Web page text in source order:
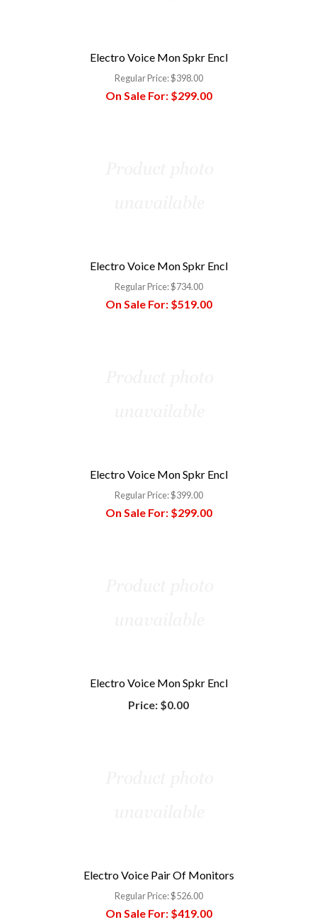
Electro Voice Mon Spkr Encl
Regular Price:$398.00
On Sale For:$299.00
Electro Voice Mon Spkr Encl
Regular Price:$734.00
On Sale For:$519.00
Electro Voice Mon Spkr Encl
Regular Price:$399.00
On Sale For:$299.00
Electro Voice Mon Spkr Encl
Price: $0.00
Electro Voice Pair Of Monitors
Regular Price:$526.00
On Sale For:$419.00